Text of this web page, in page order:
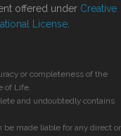
offered under Creative
License
or completeness of the
of Life.
and undoubtedly contains
be made liable for any direct or